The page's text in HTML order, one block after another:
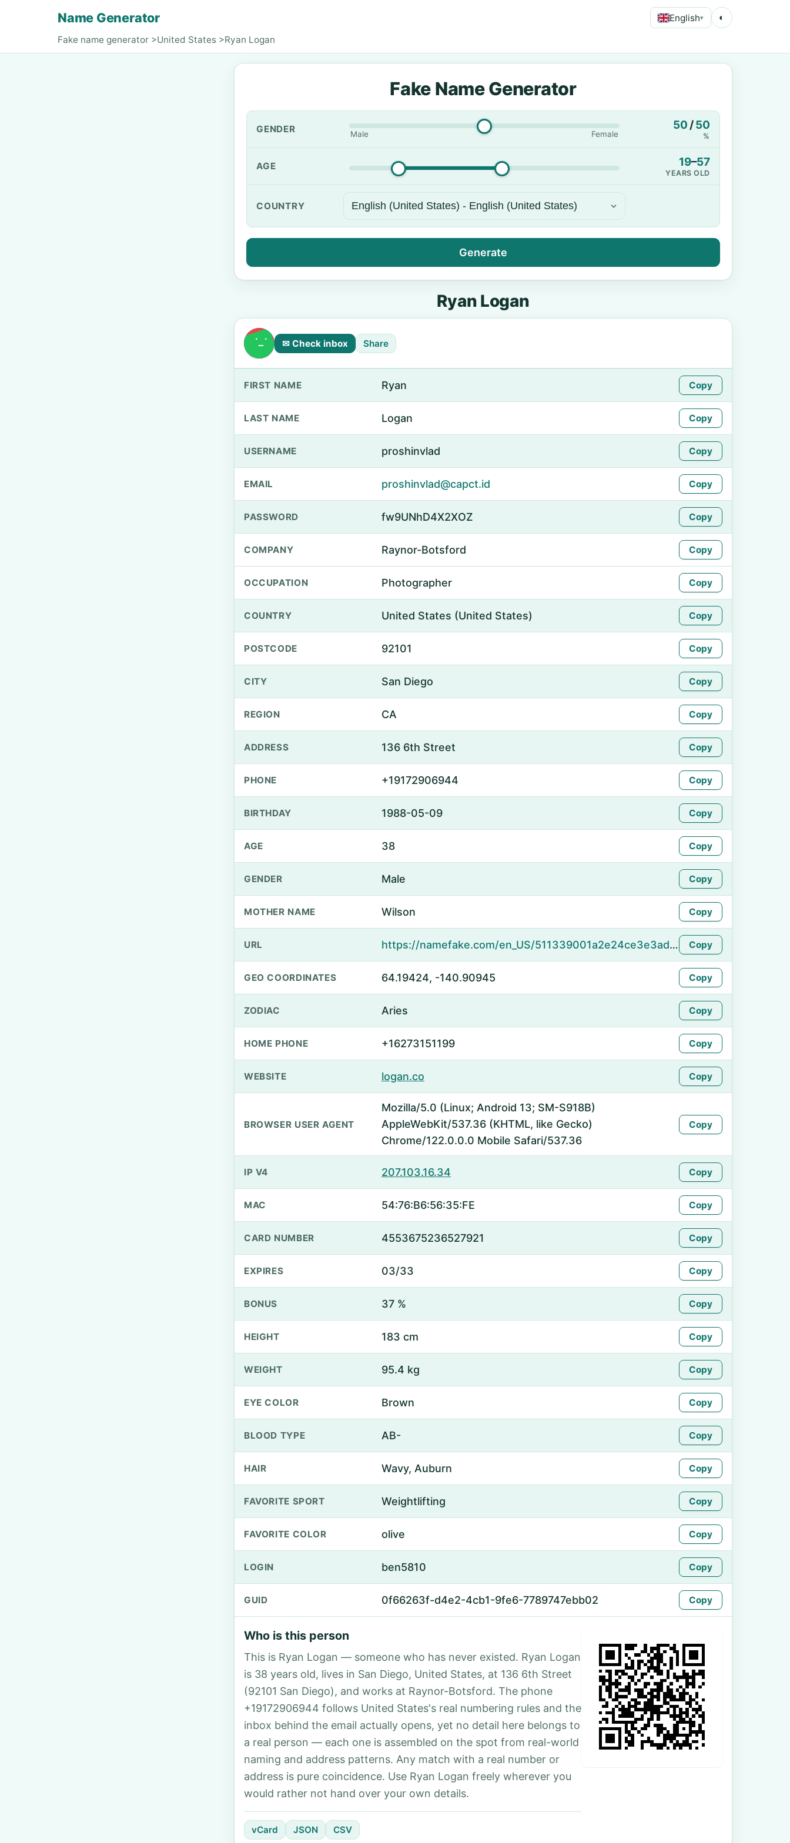
Name Generator English▾ ◐
Fake name generator >United States >Ryan Logan
Fake Name Generator
GENDER Male Female
50 /50
%
AGE 19–57
YEARS OLD
COUNTRY
Generate
Ryan Logan
✉ Check inbox Share
FIRST NAME Ryan Copy
LAST NAME Logan Copy
USERNAME proshinvlad Copy
EMAIL proshinvlad@capct.id Copy
PASSWORD fw9UNhD4X2XOZ Copy
COMPANY Raynor-Botsford Copy
OCCUPATION Photographer Copy
COUNTRY United States (United States) Copy
POSTCODE 92101 Copy
CITY San Diego Copy
REGION CA Copy
ADDRESS 136 6th Street Copy
PHONE +19172906944 Copy
BIRTHDAY 1988-05-09 Copy
AGE 38 Copy
GENDER Male Copy
MOTHER NAME Wilson Copy
URL https://namefake.com/en_US/511339001a2e24ce3e3adccdde25decd Copy
GEO COORDINATES 64.19424, -140.90945 Copy
ZODIAC Aries Copy
HOME PHONE +16273151199 Copy
WEBSITE logan.co Copy
BROWSER USER AGENT
Mozilla/5.0 (Linux; Android 13; SM-S918B)
AppleWebKit/537.36 (KHTML, like Gecko)
Chrome/122.0.0.0 Mobile Safari/537.36
Copy
IP V4 207.103.16.34 Copy
MAC 54:76:B6:56:35:FE Copy
CARD NUMBER 4553675236527921 Copy
EXPIRES 03/33 Copy
BONUS 37 % Copy
HEIGHT 183 cm Copy
WEIGHT 95.4 kg Copy
EYE COLOR Brown Copy
BLOOD TYPE AB- Copy
HAIR Wavy, Auburn Copy
FAVORITE SPORT Weightlifting Copy
FAVORITE COLOR olive Copy
LOGIN ben5810 Copy
GUID 0f66263f-d4e2-4cb1-9fe6-7789747ebb02 Copy
Who is this person
This is Ryan Logan — someone who has never existed. Ryan Logan
is 38 years old, lives in San Diego, United States, at 136 6th Street
(92101 San Diego), and works at Raynor-Botsford. The phone
+19172906944 follows United States's real numbering rules and the
inbox behind the email actually opens, yet no detail here belongs to
a real person — each one is assembled on the spot from real-world
naming and address patterns. Any match with a real number or
address is pure coincidence. Use Ryan Logan freely wherever you
would rather not hand over your own details.
vCard JSON CSV